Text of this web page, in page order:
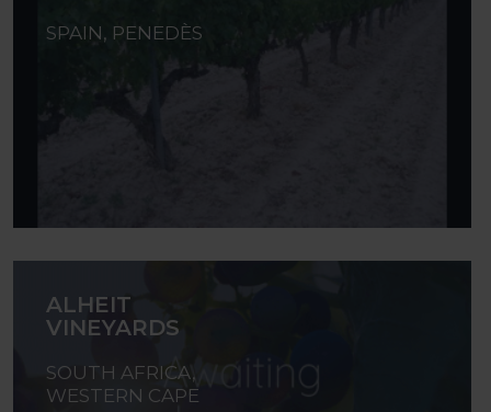
SPAIN, PENEDÈS
ALHEIT
VINEYARDS
SOUTH AFRICA,
WESTERN CAPE